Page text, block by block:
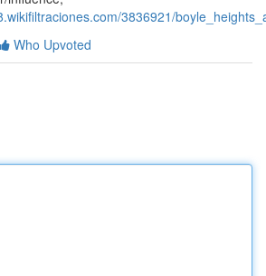
3836921/
Who Upvoted